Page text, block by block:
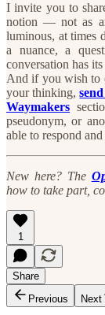
I invite you to
notion — not as
luminous, at times
a nuance, a
conversation has
And if you wish to
your thinking,
Waymakers
pseudonym, or
able to respond
New here? The
how to take part,
1
Share
Previous
Next